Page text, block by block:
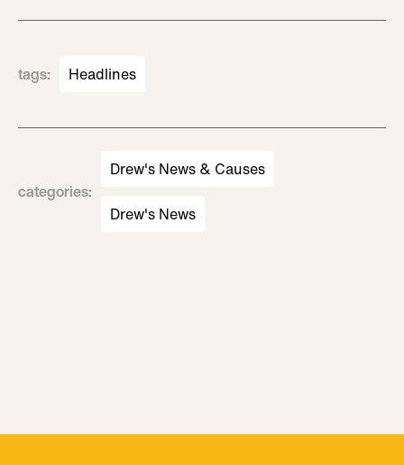
tags: Headlines
categories:
Drew's News & Causes
Drew's News